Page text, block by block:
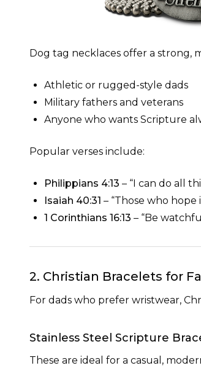
Dog tag necklaces offer a strong,
Athletic or rugged-style dads
Military fathers and veterans
Anyone who wants Scripture
Popular verses include:
Philippians 4:13 – “I can do all
Isaiah 40:31 – “Those who
1 Corinthians 16:13 – “Be
2. Christian Bracelets for
For dads who prefer wristwear,
Stainless Steel Scripture
These are ideal for a casual,